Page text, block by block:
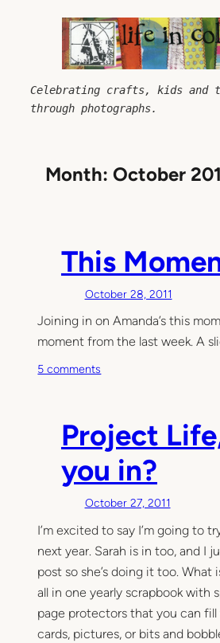
Celebrating crafts, kids and
through photographs.
Month:October
This
October 28, 2011
Joining in on Amanda’s this
moment from the last week. A
5 comments
i
M
o
e
n
t
Project
you in?
October 27, 2011
I’m excited to say I’m going to
next year. Sarah is in too, and I
post so she’s doing it too. What
all in one yearly scrapbook with
page protectors that you can
cards, pictures, or bits and